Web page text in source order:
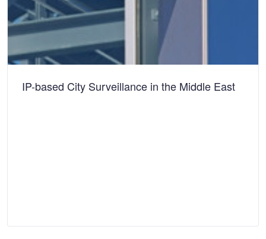
IP-based City Surveillance in the Middle East